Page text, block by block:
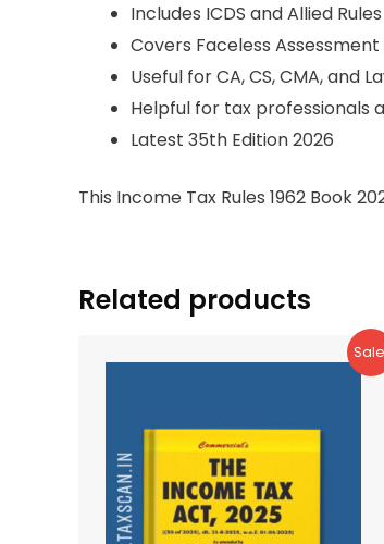
Includes ICDS and Allied Rules
Covers Faceless
Useful for CA, CS, CMA, and
Helpful for tax professionals
Latest 35th Edition 2026
This Income Tax Rules 1962 Book
Related products